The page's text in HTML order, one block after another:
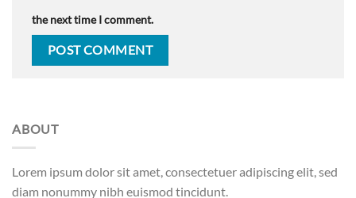
the next time I comment.
ABOUT
Lorem ipsum dolor sit amet, consectetuer adipiscing elit, sed
diam nonummy nibh euismod tincidunt.